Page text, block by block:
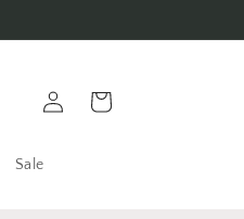
Sale
in
Cart